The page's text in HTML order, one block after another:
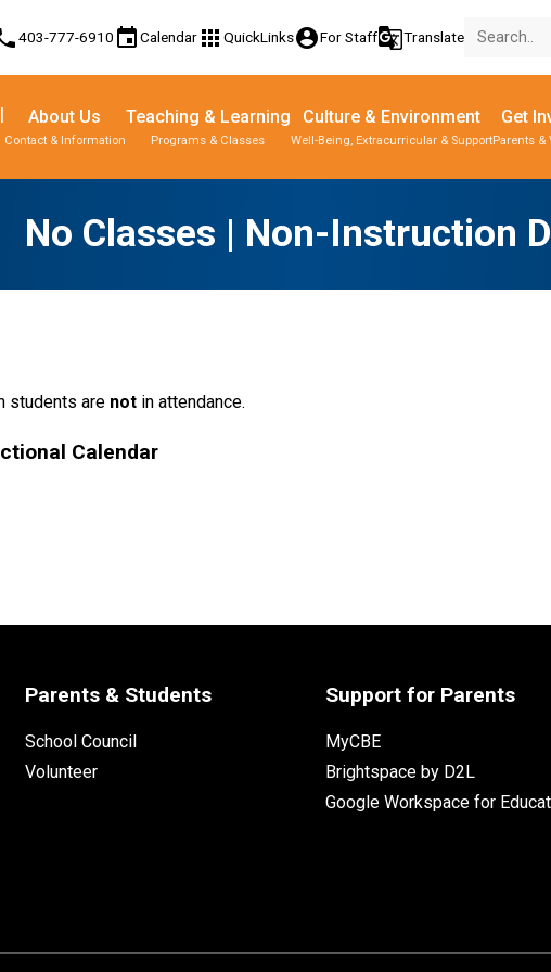
403-777-6910 eventCalendar apps QuickLinksaccount_circleFor Staffg_translateTranslate
About Us
Contact & Information
Teaching & Learning
Programs & Classes
Culture & Environment
Well-Being, Extracurricular & Support
Get
Parents &
No Classes | Non-Instruction
students are not in attendance.
Calendar
Parents & Students
School Council
Volunteer
Support for Parents
MyCBE
Brightspace by D2L
Google Workspace for